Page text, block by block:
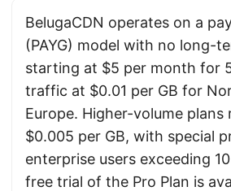
BelugaCDN operates on a
(PAYG) model with no long-
starting at $5 per month for
traffic at $0.01 per GB for
Europe. Higher-volume plans
$0.005 per GB, with special
enterprise users exceeding
free trial of the Pro Plan is